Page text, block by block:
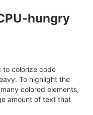
hungry
to colorize code
To highlight the
colored elements,
amount of text that